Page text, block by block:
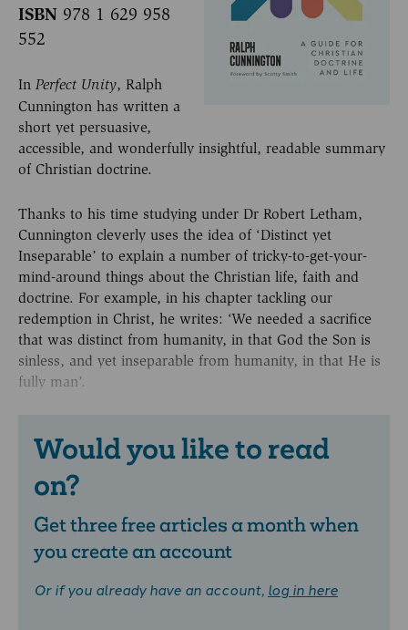
ISBN 978 1 629 958
552
In Perfect Unity, Ralph
Cunnington has written a
short yet persuasive,
accessible, and wonderfully insightful, readable summary
of Christian doctrine.
Thanks to his time studying under Dr Robert Letham,
Cunnington cleverly uses the idea of ‘Distinct yet
Inseparable’ to explain a number of tricky-to-get-your-
mind-around things about the Christian life, faith and
doctrine. For example, in his chapter tackling our
redemption in Christ, he writes: ‘We needed a sacrifice
that was distinct from humanity, in that God the Son is
sinless, and yet inseparable from humanity, in that He is
fully man’.
Would you like to read
on?
Get three free articles a month when
you create an account
Or if you already have an account, log in here